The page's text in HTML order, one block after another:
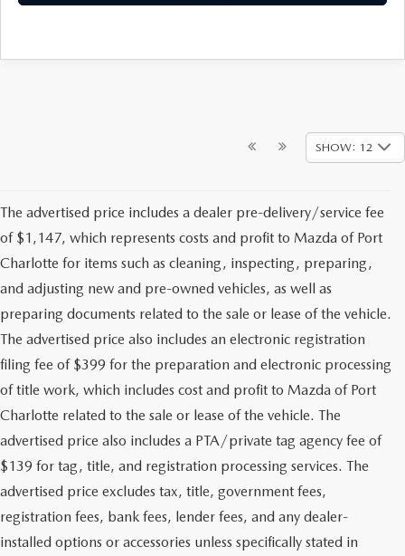
SHOW: 12
The advertised price includes a dealer pre-delivery/service fee
of $1,147, which represents costs and profit to Mazda of Port
Charlotte for items such as cleaning, inspecting, preparing,
and adjusting new and pre-owned vehicles, as well as
preparing documents related to the sale or lease of the vehicle.
The advertised price also includes an electronic registration
filing fee of $399 for the preparation and electronic processing
of title work, which includes cost and profit to Mazda of Port
Charlotte related to the sale or lease of the vehicle. The
advertised price also includes a PTA/private tag agency fee of
$139 for tag, title, and registration processing services. The
advertised price excludes tax, title, government fees,
registration fees, bank fees, lender fees, and any dealer-
installed options or accessories unless specifically stated in